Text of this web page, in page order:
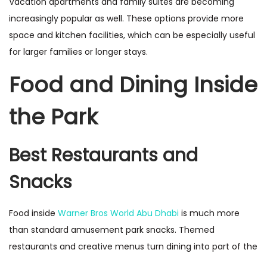
increasingly popular as well. These options provide more
space and kitchen facilities, which can be especially useful
for larger families or longer stays.
Food and Dining Inside
the Park
Best Restaurants and
Snacks
Food inside Warner Bros World Abu Dhabi is much more
than standard amusement park snacks. Themed
restaurants and creative menus turn dining into part of the